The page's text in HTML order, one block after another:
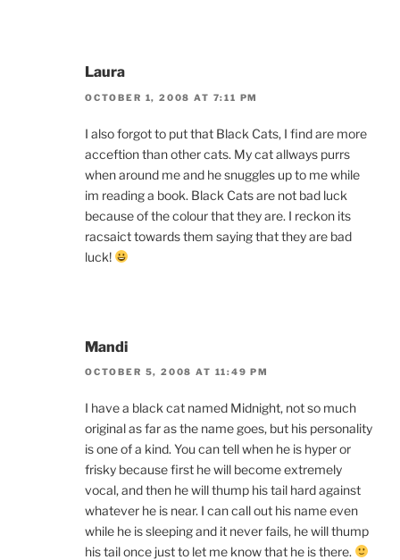
Laura
OCTOBER 1, 2008 AT 7:11 PM
I also forgot to put that Black Cats, I find are more
acceftion than other cats. My cat allways purrs
when around me and he snuggles up to me while
im reading a book. Black Cats are not bad luck
because of the colour that they are. I reckon its
racsaict towards them saying that they are bad
luck!
Mandi
OCTOBER 5, 2008 AT 11:49 PM
I have a black cat named Midnight, not so much
original as far as the name goes, but his personality
is one of a kind. You can tell when he is hyper or
frisky because first he will become extremely
vocal, and then he will thump his tail hard against
whatever he is near. I can call out his name even
while he is sleeping and it never fails, he will thump
his tail once just to let me know that he is there.